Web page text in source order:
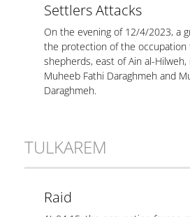
Settlers Attacks
On the evening of 12/4/2023, a
the protection of the occupation
shepherds, east of Ain al-
Muheeb Fathi Daraghmeh and
Daraghmeh.
TULKAREM
Raid